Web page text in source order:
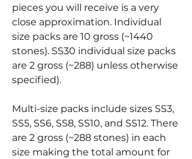
pieces you will receive is a very
close approximation. Individual
size packs are 10 gross (~1440
stones). SS30 individual size packs
are 2 gross (~288) unless otherwise
specified).
Multi-size packs include sizes SS3,
SS5, SS6, SS8, SS10, and SS12. There
are 2 gross (~288 stones) in each
size making the total amount for